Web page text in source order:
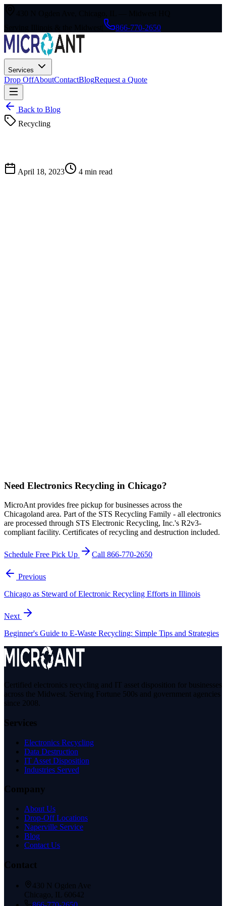
866-770-2650
Services
Drop OffAboutContactBlogRequest a Quote
Back to Blog
Recycling
April 18, 2023 4 min read
Need Electronics Recycling in Chicago?
MicroAnt provides free pickup for businesses across the
Chicagoland area. Part of the STS Recycling Family - all electronics
are processed through STS Electronic Recycling, Inc.'s R2v3-
compliant facility. Certificates of recycling and destruction included.
Schedule Free Pick Up Call 866-770-2650
Previous
Chicago as Steward of Electronic Recycling Efforts in Illinois
Next
Beginner's Guide to E-Waste Recycling: Simple Tips and Strategies
Certified electronics recycling and IT asset disposition for businesses
across the Midwest. Serving Fortune 500s and government agencies
since 2008.
Services
Electronics Recycling
Data Destruction
IT Asset Disposition
Industries Served
Company
About Us
Drop-Off Locations
Naperville Service
Blog
Contact Us
Contact
430 N Ogden Ave
Chicago, IL 60642